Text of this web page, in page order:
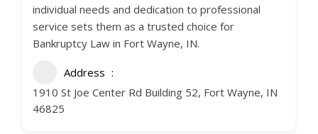
individual needs and dedication to professional
service sets them as a trusted choice for
Bankruptcy Law in Fort Wayne, IN.
Address
1910 St Joe Center Rd Building 52, Fort Wayne, IN
46825